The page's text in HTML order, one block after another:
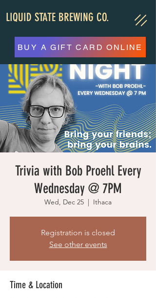
LIQUID STATE BREWING CO.
BUY A GIFT CARD ONLINE
Trivia with Bob Proehl Every
Wednesday @ 7PM
Wed, Dec 25
  |
Ithaca
Registration is closed
See other events
Time & Location